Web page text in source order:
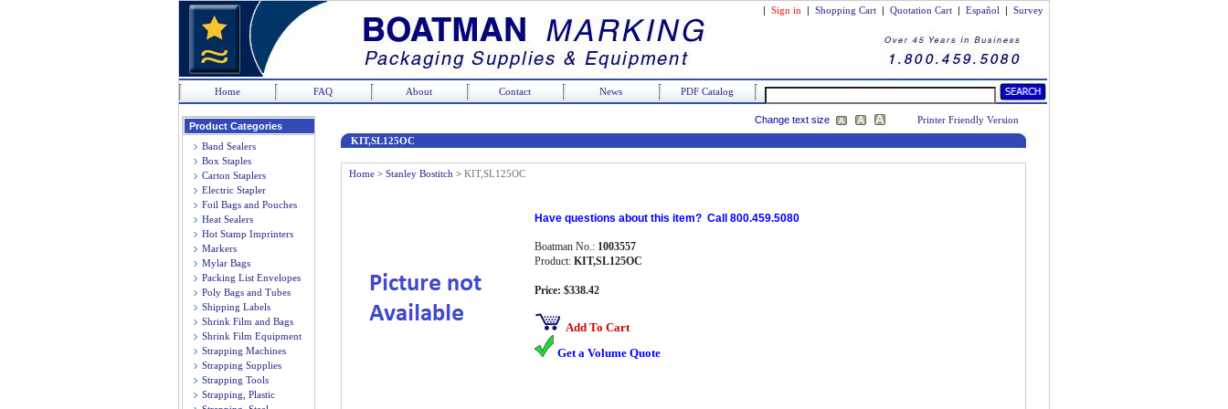
| Sign in | Shopping Cart | Quotation Cart | Español | Survey
Home FAQ About Contact News PDF Catalog
Product Categories
Band Sealers
Box Staples
Carton Staplers
Electric Stapler
Foil Bags and Pouches
Heat Sealers
Hot Stamp Imprinters
Markers
Mylar Bags
Packing List Envelopes
Poly Bags and Tubes
Shipping Labels
Shrink Film and Bags
Shrink Film Equipment
Strapping Machines
Strapping Supplies
Strapping Tools
Strapping, Plastic
Change text size
Printer Friendly Version
KIT,SL125OC
Home > Stanley Bostitch > KIT,SL125OC
Have questions about this item? Call 800.459.5080
Boatman No.: 1003557
Product: KIT,SL125OC
Price: $338.42
Add To Cart
Get a Volume Quote